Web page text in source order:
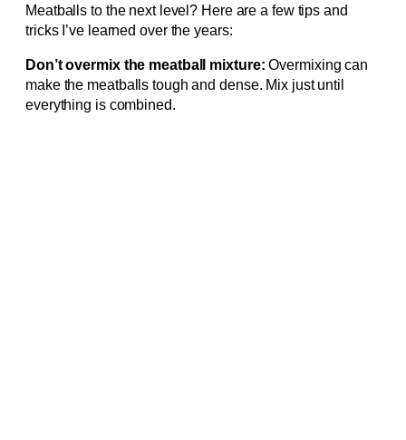
Meatballs to the next level? Here are a few tips and
tricks I’ve learned over the years:
Don’t overmix the meatball mixture: Overmixing can
make the meatballs tough and dense. Mix just until
everything is combined.